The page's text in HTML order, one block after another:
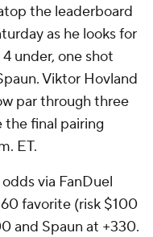
the leaderboard
as he looks for
under, one shot
Viktor Hovland
par through three
the final pairing
ET.
via FanDuel
favorite (risk $100
and Spaun at +330.